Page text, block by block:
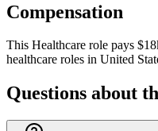
Compensation
This Healthcare role pays
healthcare roles in United
Questions about